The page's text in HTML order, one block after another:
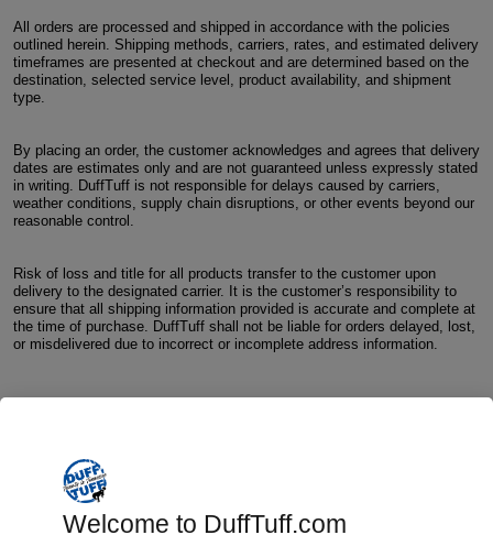
Welcome to DuffTuff.com